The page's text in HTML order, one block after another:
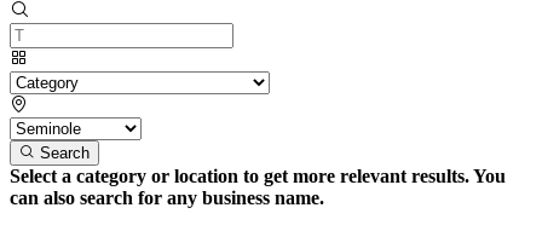
Search
Select a category or location to get more relevant results. You
can also search for any business name.